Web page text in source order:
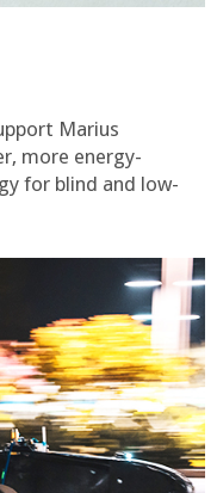
Marius
more energy-
for blind and low-